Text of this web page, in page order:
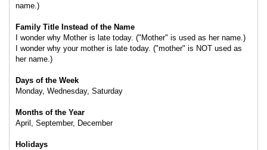
name.)
Family Title Instead of the Name
I wonder why Mother is late today. ("Mother" is used as her name.)
I wonder why your mother is late today. ("mother" is NOT used as
her name.)
Days of the Week
Monday, Wednesday, Saturday
Months of the Year
April, September, December
Holidays